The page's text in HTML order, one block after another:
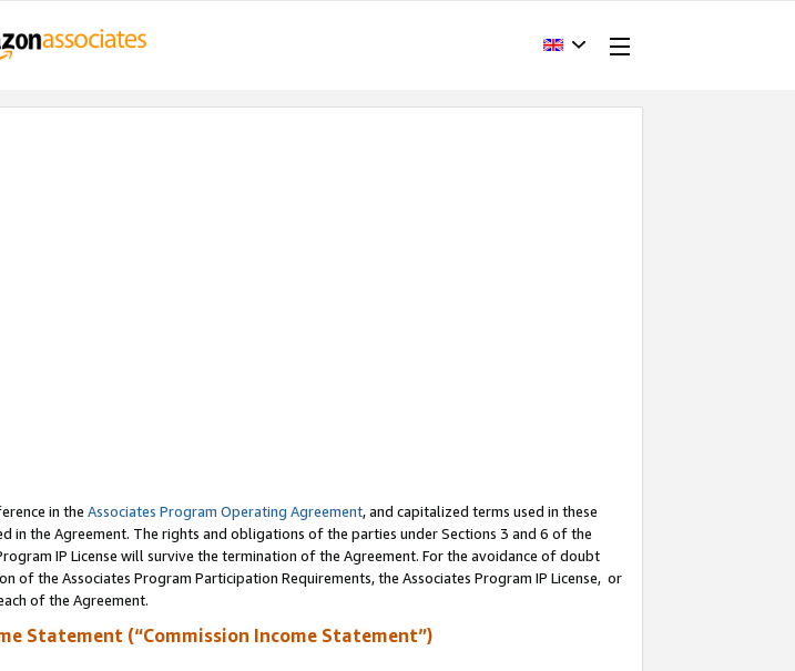
in the Associates Program Operating Agreement, and capitalized terms used in these
the Agreement. The rights and obligations of the parties under Sections 3 and 6 of the
IP License will survive the termination of the Agreement. For the avoidance of doubt
the Associates Program Participation Requirements, the Associates Program IP License, or
of the Agreement.
Statement (“Commission Income Statement”)